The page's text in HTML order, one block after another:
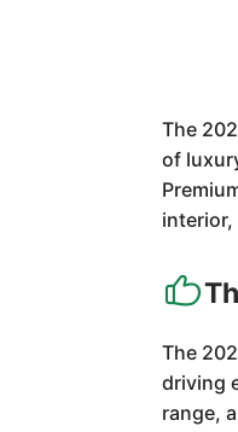
The
of
The
driving
range,